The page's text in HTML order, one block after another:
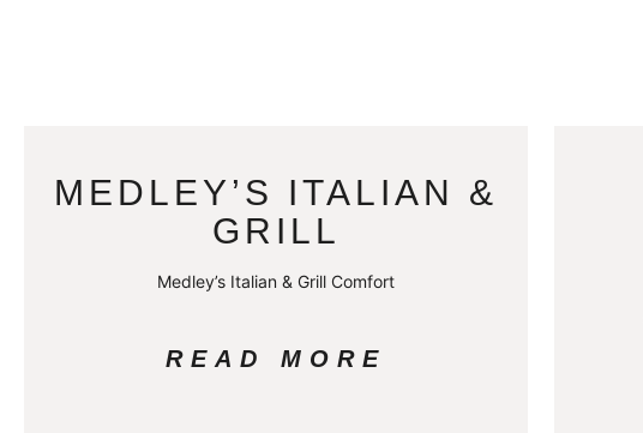
MEDLEY’S ITALIAN &
GRILL
Medley’s Italian & Grill Comfort
READ MORE